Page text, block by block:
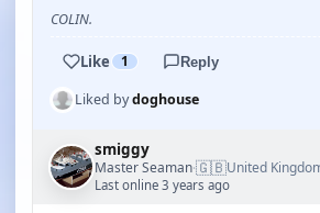
COLIN.
Like 1 Reply
Liked bydoghouse
smiggy
Master Seaman·🇬🇧United
Last online 3 years ago